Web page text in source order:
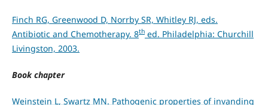
Finch RG, Greenwood D, Norrby SR, Whitley RJ, eds.
Antibiotic and Chemotherapy. 8thed. Philadelphia: Churchill
Livingston, 2003.
Book chapter
Weinstein L, Swartz MN. Pathogenic properties of invanding